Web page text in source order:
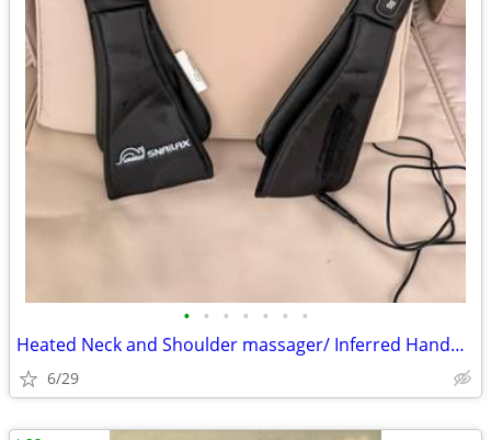
• • • • • • •
Heated Neck and Shoulder massager/ Inferred Handheld massager
6/29